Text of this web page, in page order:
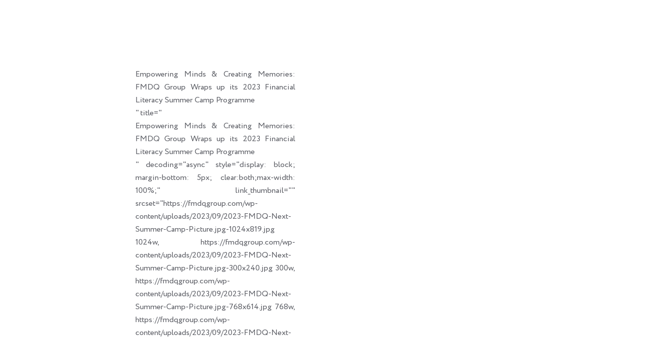
Empowering Minds & Creating Memories:
FMDQ Group Wraps up its 2023 Financial
Literacy Summer Camp Programme
" title="
Empowering Minds & Creating Memories:
FMDQ Group Wraps up its 2023 Financial
Literacy Summer Camp Programme
" decoding="async" style="display: block;
margin-bottom: 5px; clear:both;max-width:
100%;" link_thumbnail=""
srcset="https://fmdqgroup.com/wp-
content/uploads/2023/09/2023-FMDQ-Next-
Summer-Camp-Picture.jpg-1024x819.jpg
1024w, https://fmdqgroup.com/wp-
content/uploads/2023/09/2023-FMDQ-Next-
Summer-Camp-Picture.jpg-300x240.jpg 300w,
https://fmdqgroup.com/wp-
content/uploads/2023/09/2023-FMDQ-Next-
Summer-Camp-Picture.jpg-768x614.jpg 768w,
https://fmdqgroup.com/wp-
content/uploads/2023/09/2023-FMDQ-Next-